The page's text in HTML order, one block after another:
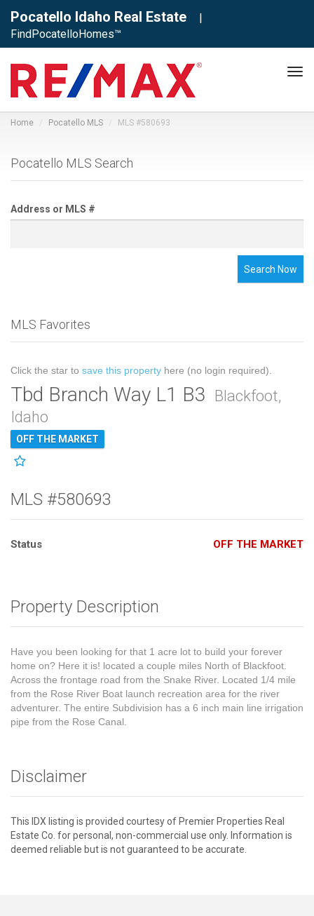
Pocatello Idaho Real Estate
|
FindPocatelloHomes™
Home Pocatello MLS MLS #580693
Pocatello MLS Search
Address or MLS #
Search Now
MLS Favorites
Click the star to save this property here (no login required).
Tbd Branch Way L1 B3 Blackfoot,
Idaho
OFF THE MARKET
MLS #580693
Status OFF THE MARKET
Property Description
Have you been looking for that 1 acre lot to build your forever
home on? Here it is! located a couple miles North of Blackfoot.
Across the frontage road from the Snake River. Located 1/4 mile
from the Rose River Boat launch recreation area for the river
adventurer. The entire Subdivision has a 6 inch main line irrigation
pipe from the Rose Canal.
Disclaimer
This IDX listing is provided courtesy of Premier Properties Real
Estate Co. for personal, non-commercial use only. Information is
deemed reliable but is not guaranteed to be accurate.